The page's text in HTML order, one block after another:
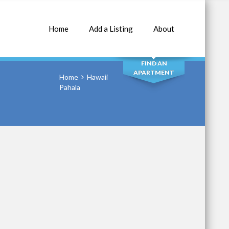
Home Add a Listing About
SEARCH
FIND AN
APARTMENT
Home
Hawaii
Pahala